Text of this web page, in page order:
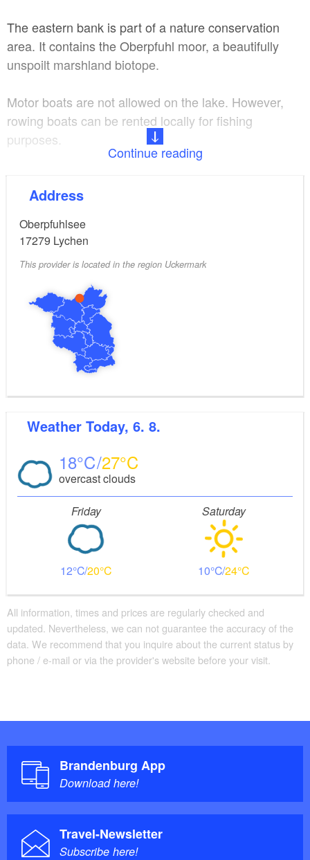
The eastern bank is part of a nature conservation
area. It contains the Oberpfuhl moor, a beautifully
unspoilt marshland biotope.
Motor boats are not allowed on the lake. However,
rowing boats can be rented locally for fishing
purposes.
and many types of whiting
Fishing authority:Uckermark Fisch GmbH (fishing
permits are available here)
Continue reading
Address
Oberpfuhlsee
17279 Lychen
This provider is located in the region Uckermark
Weather Today, 6. 8.
18 27
overcast clouds
Friday
12 20
Saturday
10 24
All information, times and prices are regularly checked and
updated. Nevertheless, we can not guarantee the accuracy of the
data. We recommend that you inquire about the current status by
phone / e-mail or via the provider's website before your visit.
Brandenburg App
Download here!
Travel-Newsletter
Subscribe here!